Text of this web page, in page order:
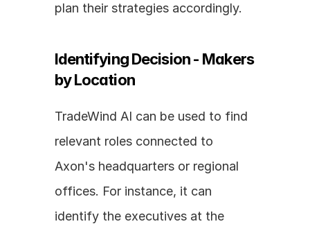
plan their strategies accordingly.
Identifying Decision - Makers
by Location
TradeWind AI can be used to find
relevant roles connected to
Axon's headquarters or regional
offices. For instance, it can
identify the executives at the